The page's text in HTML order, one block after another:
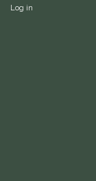
Log in